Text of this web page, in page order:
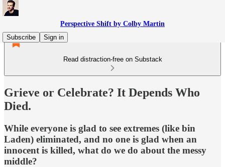
Perspective Shift by Colby Martin
Subscribe
Sign in
Read distraction-free on Substack
Grieve or Celebrate? It Depends Who
Died.
While everyone is glad to see extremes (like bin
Laden) eliminated, and no one is glad when an
innocent is killed, what do we do about the messy
middle?